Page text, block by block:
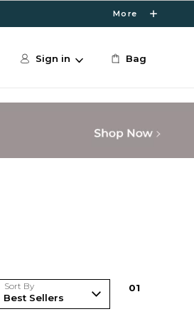
More
Sign in Bag
Sort By 01